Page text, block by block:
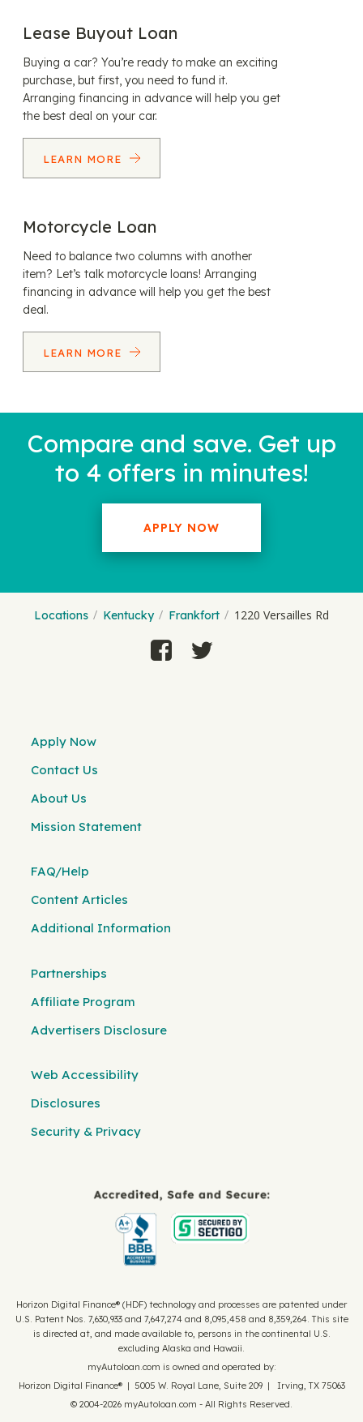
Lease Buyout Loan
Buying a car? You’re ready to make an exciting
purchase, but first, you need to fund it.
Arranging financing in advance will help you get
the best deal on your car.
LEARN MORE
Motorcycle Loan
Need to balance two columns with another
item? Let’s talk motorcycle loans! Arranging
financing in advance will help you get the best
deal.
LEARN MORE
Compare and save. Get up
to 4 offers in minutes!
APPLY NOW
Locations Kentucky Frankfort 1220 Versailles Rd
Apply Now
Contact Us
About Us
Mission Statement
FAQ/Help
Content Articles
Additional Information
Partnerships
Affiliate Program
Advertisers Disclosure
Web Accessibility
Disclosures
Security & Privacy
Horizon Digital Finance® (HDF) technology and processes are patented under
U.S. Patent Nos. 7,630,933 and 7,647,274 and 8,095,458 and 8,359,264. This site
is directed at, and made available to, persons in the continental U.S.
excluding Alaska and Hawaii.
myAutoloan.com is owned and operated by:
Horizon Digital Finance® | 5005 W. Royal Lane, Suite 209 | Irving, TX 75063
© 2004-2026 myAutoloan.com - All Rights Reserved.